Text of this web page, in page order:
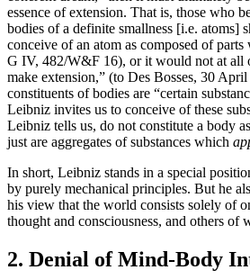
essence of extension. That is, those who
bodies of a definite smallness [i.e. atoms]
conceive of an atom as composed of
G IV, 482/W&F 16), or it would not at all
make extension,” (to Des Bosses, 30
constituents of bodies are “certain
Leibniz invites us to conceive of these
Leibniz tells us, do not constitute a body
just are aggregates of substances which
In short, Leibniz stands in a special
by purely mechanical principles. But he
his view that the world consists solely of
thought and consciousness, and others
2. Denial of Mind-Body